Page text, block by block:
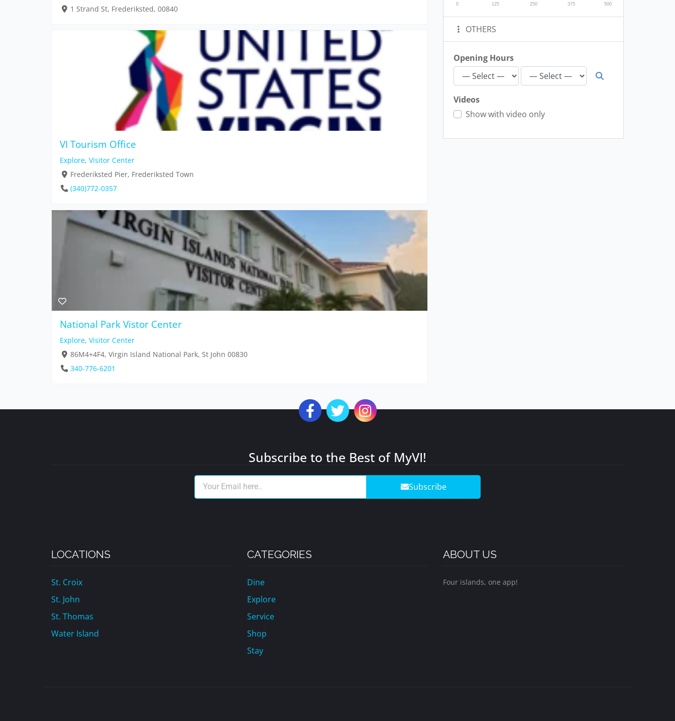
1 Strand St, Frederiksted, 00840
VI Tourism Office
Explore, Visitor Center
Frederiksted Pier, Frederiksted Town
(340)772-0357
National Park Vistor Center
Explore, Visitor Center
86M4+4F4, Virgin Island National Park, St John 00830
340-776-6201
0 125 250 375 500
OTHERS
Opening Hours
Videos
Show with video only
Subscribe to the Best of MyVI!
Subscribe
LOCATIONS
St. Croix
St. John
St. Thomas
Water Island
CATEGORIES
Dine
Explore
Service
Shop
Stay
ABOUT US
Four islands, one app!